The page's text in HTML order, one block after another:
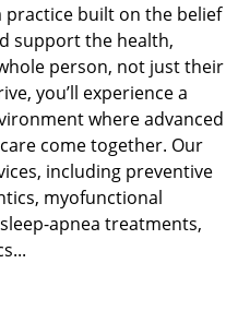
built on the belief
support the health,
person, not just their
you’ll experience a
where advanced
come together. Our
including preventive
myofunctional
apnea treatments,